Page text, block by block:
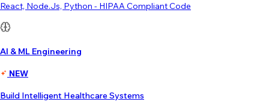
React, Node.js, Python - HIPAA Compliant Code
AI & ML Engineering
NEW
Build Intelligent Healthcare Systems